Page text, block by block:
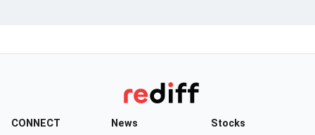
CONNECT News Stocks